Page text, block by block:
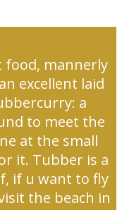
food, mannerly
excellent laid
a
to meet the
at the small
it. Tubber is a
if u want to fly
the beach in